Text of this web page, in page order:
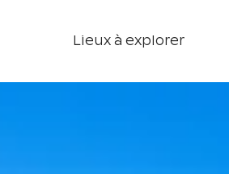
Lieux à explorer